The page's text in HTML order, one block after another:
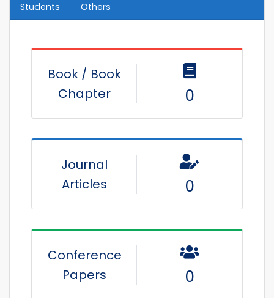
Students
Others
Book / Book
Chapter
0
Journal
Articles
0
Conference
Papers
0